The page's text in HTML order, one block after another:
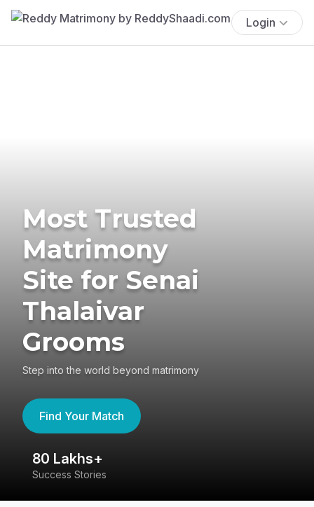
Login
Most Trusted
Matrimony
Site for Senai
Thalaivar
Grooms
Step into the world beyond matrimony
Find Your Match
80 Lakhs+
Success Stories